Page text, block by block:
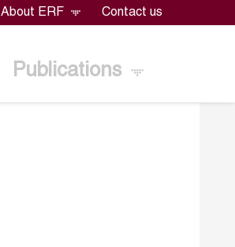
About ERF Contact us
Publications